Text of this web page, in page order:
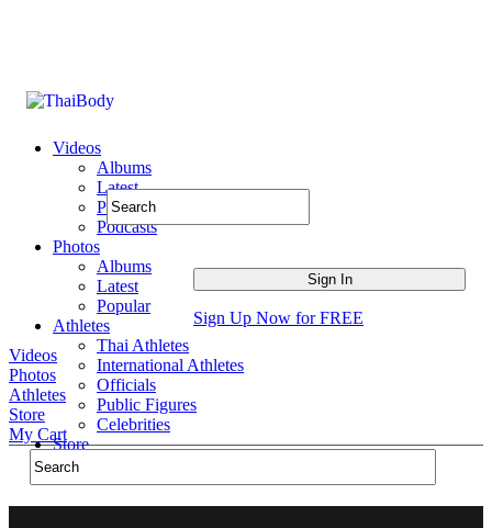
Videos
Albums
Latest
Popular
Podcasts
Photos
Albums
Latest
Popular
Athletes
Thai Athletes
International Athletes
Officials
Public Figures
Celebrities
Store
Sign Up Now for FREE
Videos
Photos
Athletes
Store
My Cart